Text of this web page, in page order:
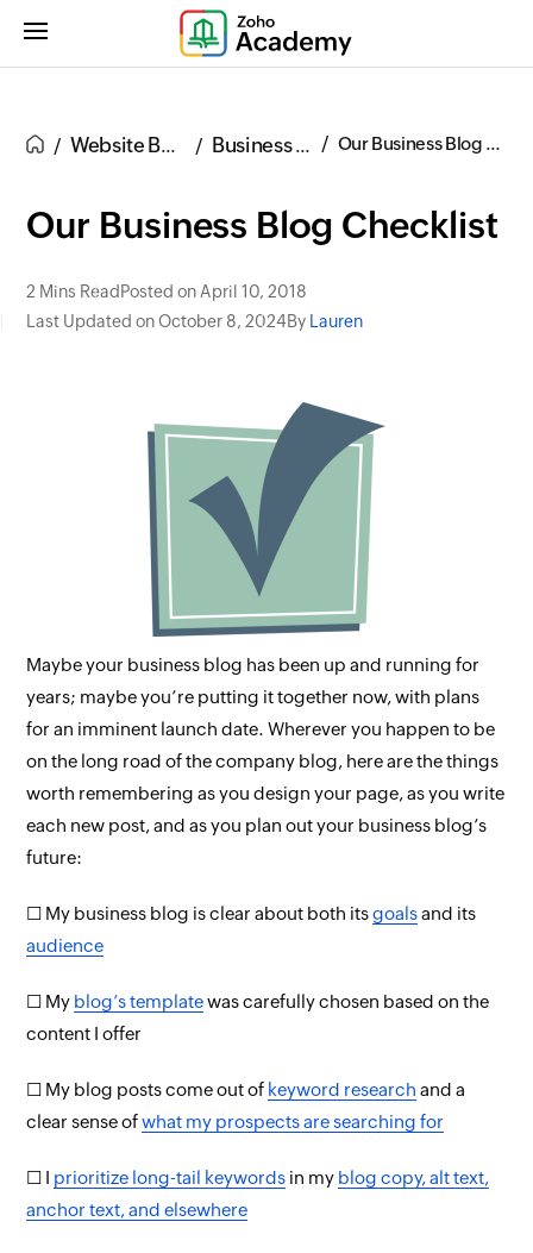
Website Building Business Blogs Our Business Blog Checklist
Our Business Blog Checklist
2 Mins Read Posted on April 10, 2018
Last Updated on October 8, 2024By Lauren
Maybe your business blog has been up and running for
years; maybe you’re putting it together now, with plans
for an imminent launch date. Wherever you happen to be
on the long road of the company blog, here are the things
worth remembering as you design your page, as you write
each new post, and as you plan out your business blog’s
future:
☐ My business blog is clear about both itsgoalsand its
audience
☐ My blog’s templatewas carefully chosen based on the
content I offer
☐ My blog posts come out of keyword research and a
clear sense ofwhat my prospects are searching for
☐ I prioritize long-tail keywords in my blog copy, alt text,
anchor text, and elsewhere